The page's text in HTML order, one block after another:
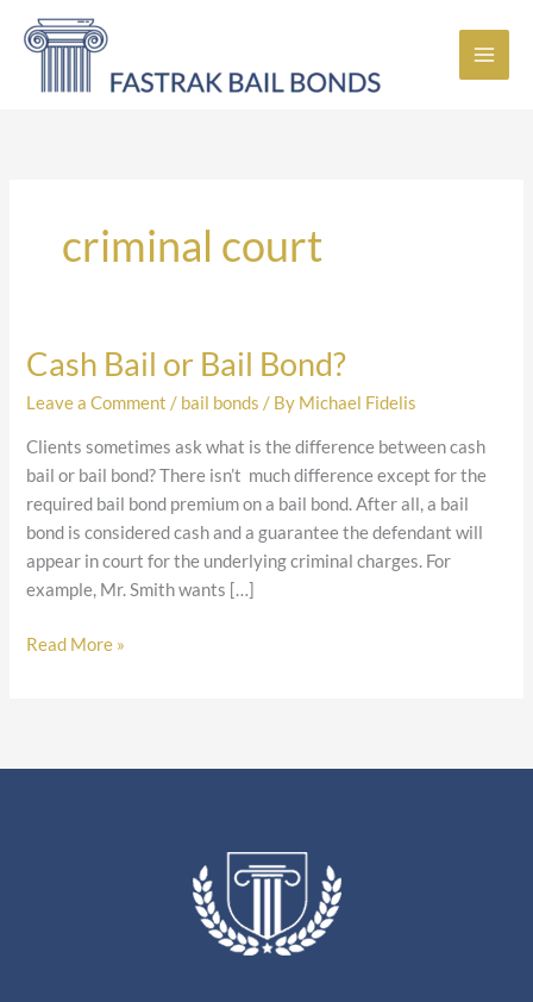
criminal court
Cash Bail or Bail Bond?
Leave a Comment / bail bonds / By Michael Fidelis
Clients sometimes ask what is the difference between cash
bail or bail bond? There isn’t much difference except for the
required bail bond premium on a bail bond. After all, a bail
bond is considered cash and a guarantee the defendant will
appear in court for the underlying criminal charges. For
example, Mr. Smith wants […]
Cash
or
Bail
Bond?
Read More »